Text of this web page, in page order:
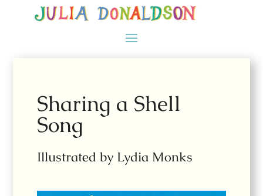
Sharing a Shell
Song
Illustrated by Lydia Monks